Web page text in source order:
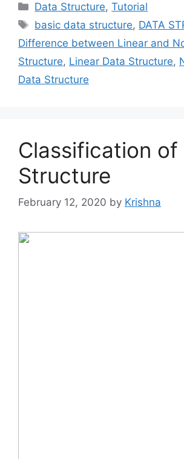
Categories
Data Structure,Tutorial
Tags
basic data structure, DATA
Difference between Linear and
Structure, Linear Data Structure,
Data Structure
Classification of
Structure
February 12, 2020 by Krishna